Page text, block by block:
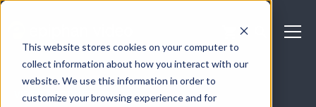
This website stores cookies on your computer to
collect information about how you interact with our
website. We use this information in order to
customize your browsing experience and for
VIDEO PRODUCTION